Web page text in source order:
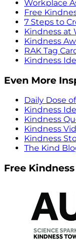
Workplace
Free
7 Steps to
Kindness at
Kindness
RAK Tag
Kindness
Even More
Daily Dose
Kindness
Kindness
Kindness
Kindness
The Kind
Free